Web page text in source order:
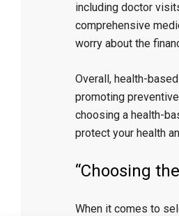
including doctor
comprehensive
worry about the
Overall, health-
promoting
choosing a health-
protect your health
“Choosing
When it comes to